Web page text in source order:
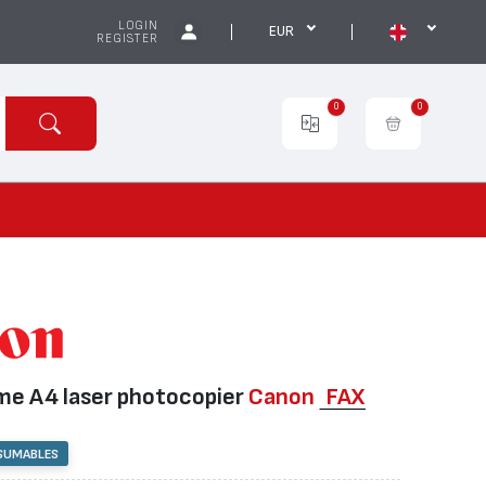
LOGIN
REGISTER
EUR
0 0
А4 laser photocopier Canon FAX